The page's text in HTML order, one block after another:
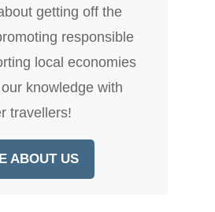
getting off the
responsible
local economies
knowledge with
travellers!
ABOUT US